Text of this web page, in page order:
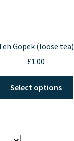
Gopek (loose tea)
£1.00
Select options